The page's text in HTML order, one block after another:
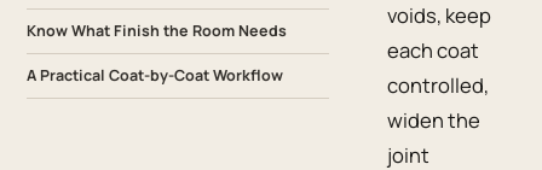
Know What Finish the Room Needs
A Practical Coat-by-Coat Workflow
voids, keep
each coat
controlled,
widen the
joint